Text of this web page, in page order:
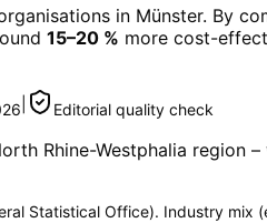
in Münster. By
15–20 % more cost-
Editorial quality check
Rhine-Westphalia region –
Statistical Office). Industry mix